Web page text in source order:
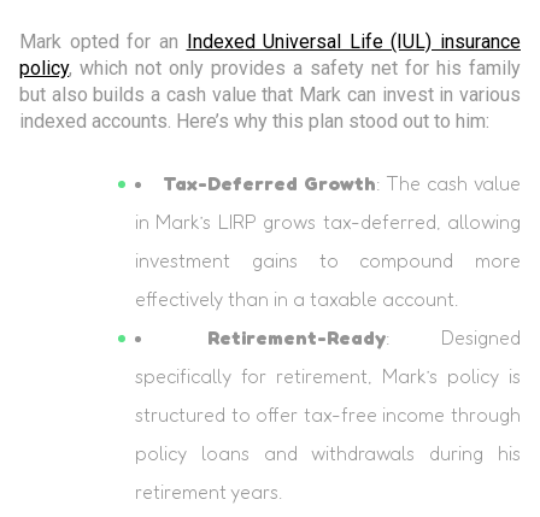
Mark opted for an Indexed Universal Life (IUL) insurance
policy, which not only provides a safety net for his family
but also builds a cash value that Mark can invest in various
indexed accounts. Here’s why this plan stood out to him:
Tax-Deferred Growth: The cash value
in Mark’s LIRP grows tax-deferred, allowing
investment gains to compound more
effectively than in a taxable account.
Retirement-Ready: Designed
specifically for retirement, Mark’s policy is
structured to offer tax-free income through
policy loans and withdrawals during his
retirement years.